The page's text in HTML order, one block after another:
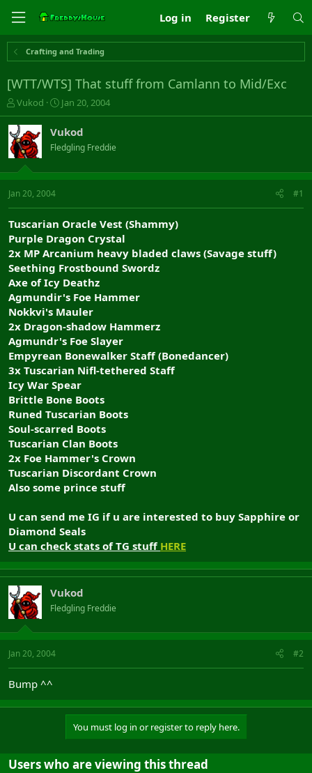
Log in Register
Crafting and Trading
[WTT/WTS] That stuff from Camlann to Mid/Exc
T
h
r
e
a
s
t
t
e
r
Vukod
S
t
a
r
t
a
Jan 20, 2004
Vukod
Fledgling Freddie
Jan 20, 2004 #1
Tuscarian Oracle Vest (Shammy)
Purple Dragon Crystal
2x MP Arcanium heavy bladed claws (Savage stuff)
Seething Frostbound Swordz
Axe of Icy Deathz
Agmundir's Foe Hammer
Nokkvi's Mauler
2x Dragon-shadow Hammerz
Agmundr's Foe Slayer
Empyrean Bonewalker Staff (Bonedancer)
3x Tuscarian Nifl-tethered Staff
Icy War Spear
Brittle Bone Boots
Runed Tuscarian Boots
Soul-scarred Boots
Tuscarian Clan Boots
2x Foe Hammer's Crown
Tuscarian Discordant Crown
Also some prince stuff
U can send me IG if u are interested to buy Sapphire or
Diamond Seals
U can check stats of TG stuff HERE
Vukod
Fledgling Freddie
Jan 20, 2004 #2
Bump ^^
You must log in or register to reply here.
Users who are viewing this thread